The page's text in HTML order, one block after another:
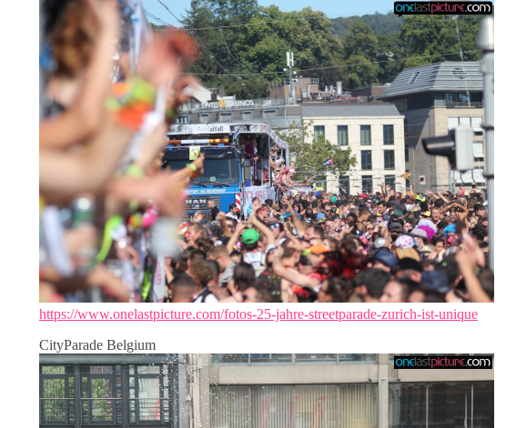
https://www.onelastpicture.com/fotos-25-jahre-streetparade-zurich-ist-unique
CityParade Belgium